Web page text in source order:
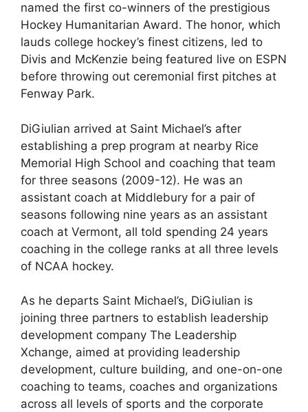
named the first co-winners of the prestigious
Hockey Humanitarian Award. The honor, which
lauds college hockey’s finest citizens, led to
Divis and McKenzie being featured live on ESPN
before throwing out ceremonial first pitches at
Fenway Park.
DiGiulian arrived at Saint Michael’s after
establishing a prep program at nearby Rice
Memorial High School and coaching that team
for three seasons (2009-12). He was an
assistant coach at Middlebury for a pair of
seasons following nine years as an assistant
coach at Vermont, all told spending 24 years
coaching in the college ranks at all three levels
of NCAA hockey.
As he departs Saint Michael’s, DiGiulian is
joining three partners to establish leadership
development company The Leadership
Xchange, aimed at providing leadership
development, culture building, and one-on-one
coaching to teams, coaches and organizations
across all levels of sports and the corporate